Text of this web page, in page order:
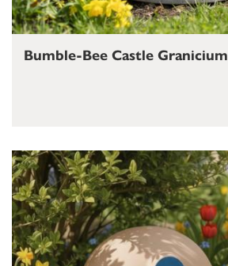
Bumble-Bee Castle Granicium